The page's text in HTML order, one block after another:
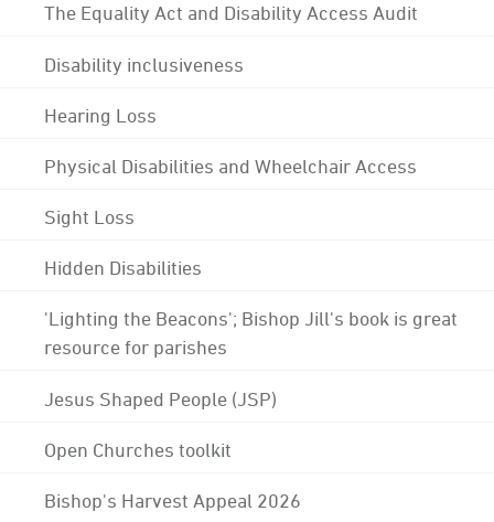
The Equality Act and Disability Access Audit
Disability inclusiveness
Hearing Loss
Physical Disabilities and Wheelchair Access
Sight Loss
Hidden Disabilities
'Lighting the Beacons'; Bishop Jill's book is great
resource for parishes
Jesus Shaped People (JSP)
Open Churches toolkit
Bishop's Harvest Appeal 2026